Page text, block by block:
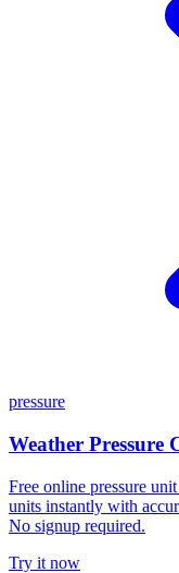
pressure
Weather Pressure
Free online pressure
units instantly with
No signup required.
Try it now